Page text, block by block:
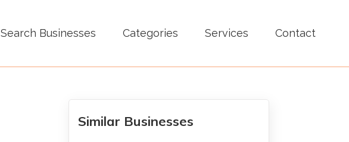
Search Businesses Categories Services Contact
Similar Businesses